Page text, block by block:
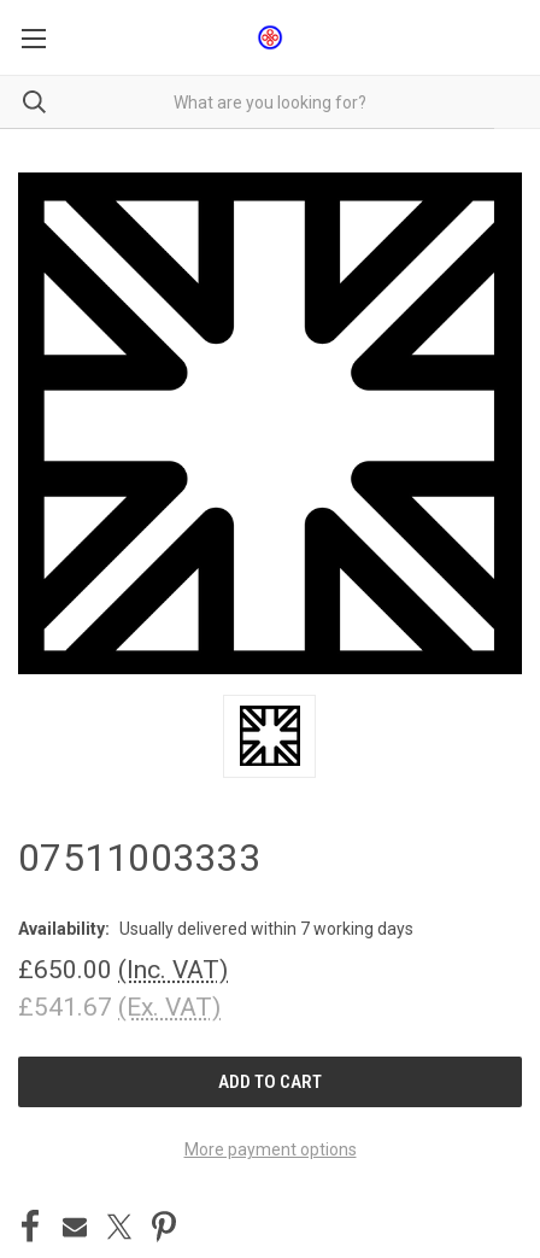
07511003333
Availability: Usually delivered within 7 working days
£650.00 (Inc. VAT)
£541.67 (Ex. VAT)
More payment options